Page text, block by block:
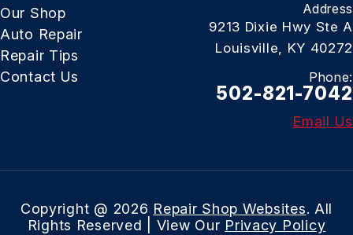
Our Shop
Auto Repair
Repair Tips
Contact Us
Address
9213 Dixie Hwy Ste A
Louisville, KY 40272
Phone:
502-821-7042
Email Us
Copyright @ 2026 Repair Shop Websites. All
Rights Reserved | View Our Privacy Policy